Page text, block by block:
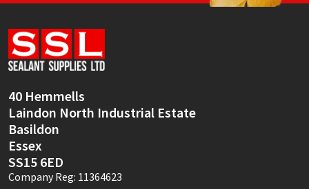
40 Hemmells
Laindon North Industrial Estate
Basildon
Essex
SS15 6ED
Company Reg: 11364623
Sika
Soudal
Thompsons